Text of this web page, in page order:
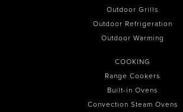
Outdoor Grills
Outdoor Refrigeration
Outdoor Warming
COOKING
Range Cookers
Built-in Ovens
Convection Steam Ovens